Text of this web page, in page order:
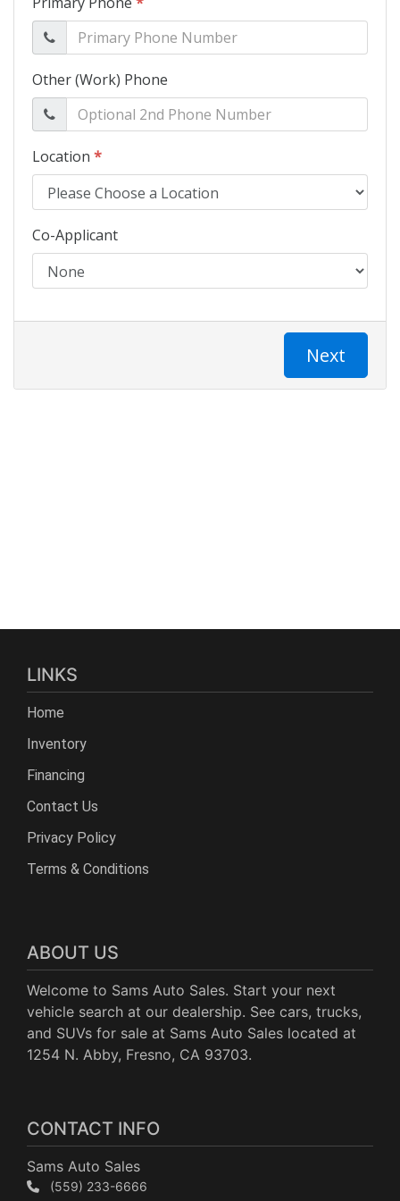
LINKS
Home
Inventory
Financing
Contact Us
Privacy Policy
Terms & Conditions
ABOUT US
Welcome to Sams Auto Sales. Start your next
vehicle search at our dealership. See cars, trucks,
and SUVs for sale at Sams Auto Sales located at
1254 N. Abby, Fresno, CA 93703.
CONTACT INFO
Sams Auto Sales
(559) 233-6666